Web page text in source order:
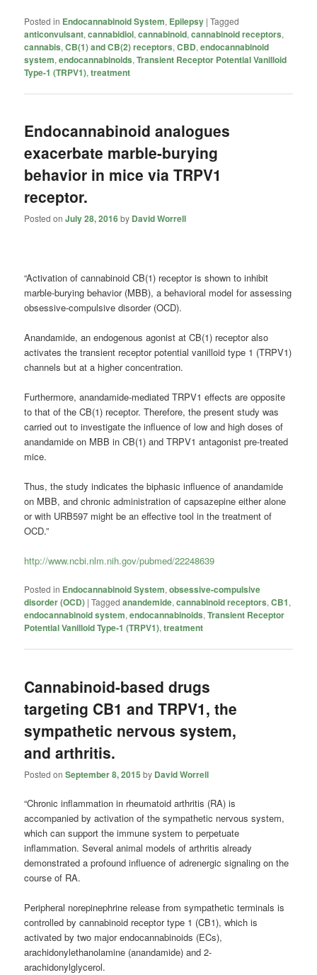
Posted in Endocannabinoid System, Epilepsy |Tagged
anticonvulsant,cannabidiol,cannabinoid,cannabinoid receptors,
cannabis,CB(1) and CB(2) receptors,CBD,endocannabinoid
system,endocannabinoids,Transient Receptor Potential Vanilloid
Type-1 (TRPV1),treatment
Endocannabinoid analogues
exacerbate marble-burying
behavior in mice via TRPV1
receptor.
Posted onJuly 28, 2016by David Worrell
“Activation ofcannabinoid CB(1) receptor is shown to inhibit
marble-burying behavior (MBB), a behavioral model for assessing
obsessive-compulsive disorder (OCD).
Anandamide, an endogenous agonist at CB(1) receptor also
activates the transient receptor potential vanilloid type 1 (TRPV1)
channels but at a higher concentration.
Furthermore, anandamide-mediated TRPV1 effects are opposite
to that of the CB(1) receptor. Therefore, the present study was
carried out to investigate the influence of low and high doses of
anandamide on MBB in CB(1) and TRPV1 antagonist pre-treated
mice.
Thus, the study indicates the biphasic influence of anandamide
on MBB, and chronic administration of capsazepine either alone
or with URB597 might be an effective tool in the treatment of
OCD.”
http://www.ncbi.nlm.nih.gov/pubmed/22248639
Posted in Endocannabinoid System,obsessive-compulsive
disorder (OCD) |Tagged anandemide,cannabinoid receptors,CB1,
endocannabinoid system,endocannabinoids,Transient Receptor
Potential Vanilloid Type-1 (TRPV1),treatment
Cannabinoid-based drugs
targeting CB1 and TRPV1, the
sympathetic nervous system,
and arthritis.
Posted onSeptember 8, 2015 by David Worrell
“Chronic inflammation in rheumatoid arthritis (RA) is
accompanied by activation of the sympathetic nervous system,
which can support the immune system to perpetuate
inflammation. Several animal models of arthritis already
demonstrated a profound influence of adrenergic signaling on the
course of RA.
Peripheral norepinephrine release from sympathetic terminals is
controlled by cannabinoid receptor type 1 (CB1), which is
activated by two major endocannabinoids (ECs),
arachidonylethanolamine (anandamide) and 2-
arachidonylglycerol.